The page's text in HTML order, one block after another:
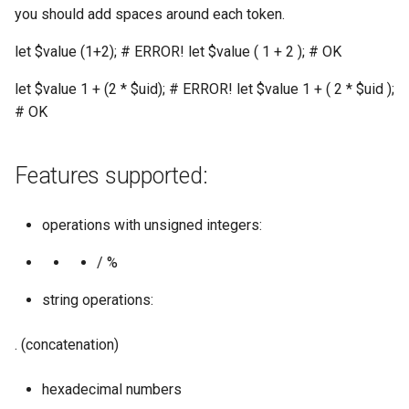
you should add spaces around each token.
let $value (1+2); # ERROR! let $value ( 1 + 2 ); # OK
let $value 1 + (2 * $uid); # ERROR! let $value 1 + ( 2 * $uid );
# OK
Features supported:
operations with unsigned integers:
/ %
string operations:
. (concatenation)
hexadecimal numbers